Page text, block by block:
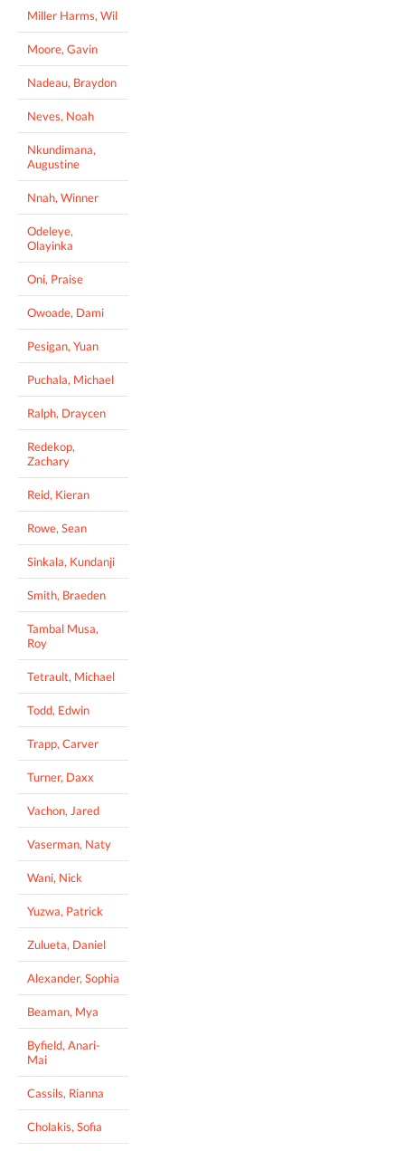
Miller Harms, Wil
Moore, Gavin
Nadeau, Braydon
Neves, Noah
Nkundimana,
Augustine
Nnah, Winner
Odeleye,
Olayinka
Oni, Praise
Owoade, Dami
Pesigan, Yuan
Puchala, Michael
Ralph, Draycen
Redekop,
Zachary
Reid, Kieran
Rowe, Sean
Sinkala, Kundanji
Smith, Braeden
Tambal Musa,
Roy
Tetrault, Michael
Todd, Edwin
Trapp, Carver
Turner, Daxx
Vachon, Jared
Vaserman, Naty
Wani, Nick
Yuzwa, Patrick
Zulueta, Daniel
Alexander, Sophia
Beaman, Mya
Byfield, Anari-
Mai
Cassils, Rianna
Cholakis, Sofia